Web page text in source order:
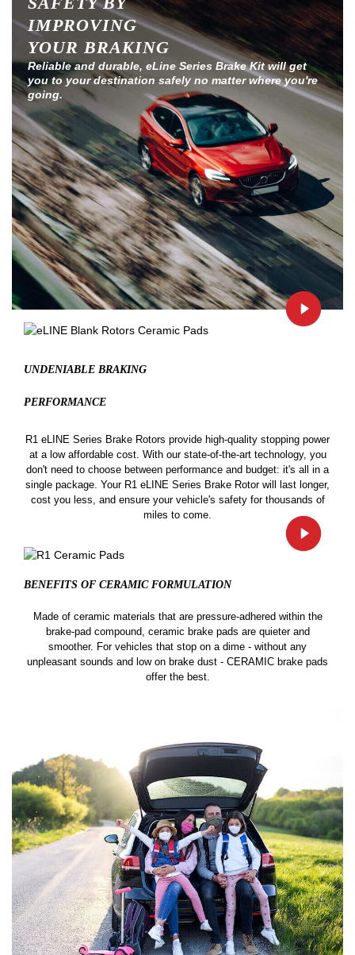
IMPROVING
YOUR BRAKING
Reliable and durable, eLine Series Brake Kit will get
you to your destination safely no matter where you're
going.
UNDENIABLE BRAKING
PERFORMANCE
R1 eLINE Series Brake Rotors provide high-quality stopping power
at a low affordable cost. With our state-of-the-art technology, you
don't need to choose between performance and budget: it's all in a
single package. Your R1 eLINE Series Brake Rotor will last longer,
cost you less, and ensure your vehicle's safety for thousands of
miles to come.
BENEFITS OF CERAMIC FORMULATION
Made of ceramic materials that are pressure-adhered within the
brake-pad compound, ceramic brake pads are quieter and
smoother. For vehicles that stop on a dime - without any
unpleasant sounds and low on brake dust - CERAMIC brake pads
offer the best.